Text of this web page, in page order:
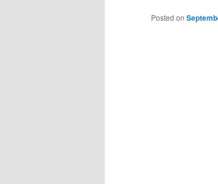
Posted on